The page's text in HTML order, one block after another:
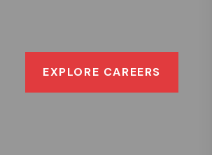
EXPLORE CAREERS